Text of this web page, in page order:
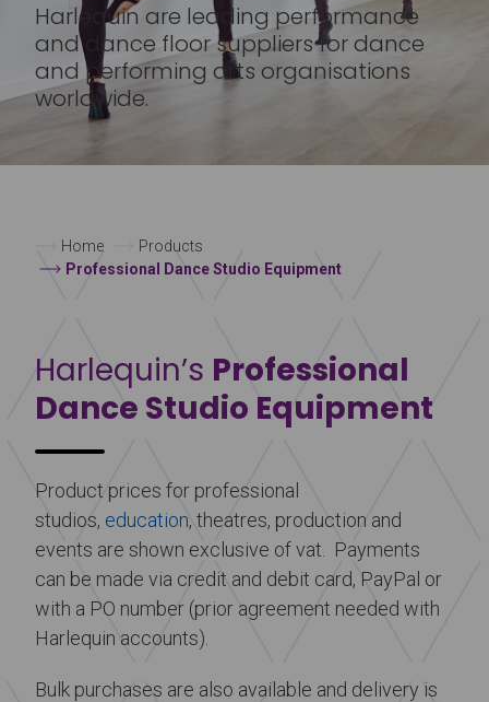
Harlequin are leading performance
and dance floor suppliers for dance
and performing arts organisations
worldwide.
Home
Products
Professional Dance Studio Equipment
Harlequin’s Professional
Dance Studio Equipment
Product prices for professional
studios, education, theatres, production and
events are shown exclusive of vat. Payments
can be made via credit and debit card, PayPal or
with a PO number (prior agreement needed with
Harlequin accounts).
Bulk purchases are also available and delivery is